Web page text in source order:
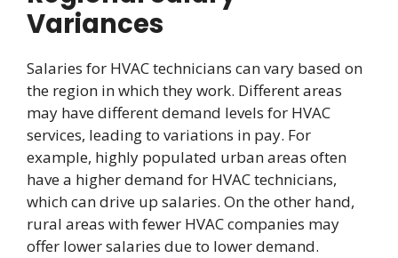
Variances
Salaries for HVAC technicians can vary based on
the region in which they work. Different areas
may have different demand levels for HVAC
services, leading to variations in pay. For
example, highly populated urban areas often
have a higher demand for HVAC technicians,
which can drive up salaries. On the other hand,
rural areas with fewer HVAC companies may
offer lower salaries due to lower demand.